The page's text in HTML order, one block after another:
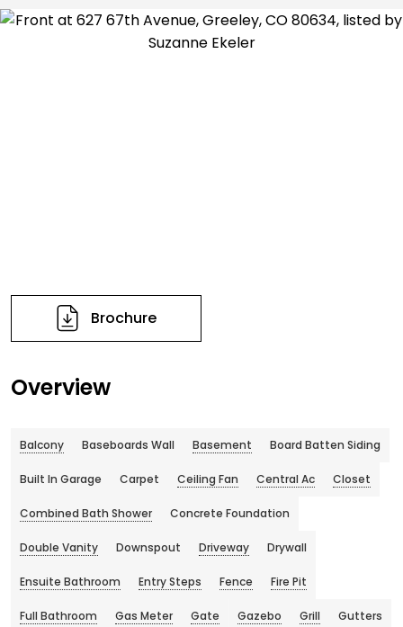
Brochure
Overview
Balcony Baseboards Wall Basement Board Batten Siding
Built In Garage Carpet Ceiling Fan Central Ac Closet
Combined Bath Shower Concrete Foundation
Double Vanity Downspout Driveway Drywall
Ensuite Bathroom Entry Steps Fence Fire Pit
Full Bathroom Gas Meter Gate Gazebo Grill Gutters